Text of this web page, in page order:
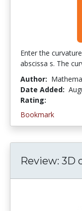
Enter the
abscissa s. The
Author:
Date Added:
Rating:
Bookmark
Review: 3D